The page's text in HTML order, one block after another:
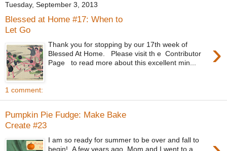
Tuesday, September 3, 2013
Blessed at Home #17: When to
Let Go
›
Thank you for stopping by our 17th week of
Blessed At Home. Please visit th e Contributor
Page to read more about this excellent min...
1 comment:
Pumpkin Pie Fudge: Make Bake
Create #23
I am so ready for summer to be over and fall to
begin! A few years ago, Mom and I went to a